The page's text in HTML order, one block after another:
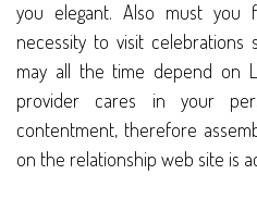
you elegant. Also must
necessity to visit celebrations
may all the time depend on
provider cares in your
contentment, therefore
on the relationship web site is